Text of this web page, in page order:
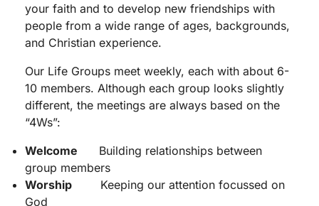
your faith and to develop new friendships with
people from a wide range of ages, backgrounds,
and Christian experience.
Our Life Groups meet weekly, each with about 6-
10 members. Although each group looks slightly
different, the meetings are always based on the
“4Ws”:
Welcome Building relationships between
group members
Worship Keeping our attention focussed on
God